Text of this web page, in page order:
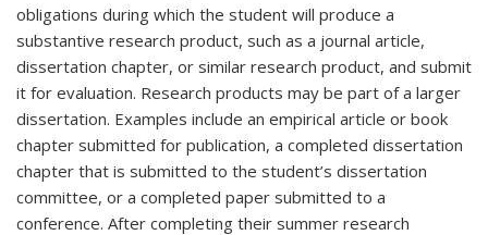
obligations during which the student will produce a
substantive research product, such as a journal article,
dissertation chapter, or similar research product, and submit
it for evaluation. Research products may be part of a larger
dissertation. Examples include an empirical article or book
chapter submitted for publication, a completed dissertation
chapter that is submitted to the student’s dissertation
committee, or a completed paper submitted to a
conference. After completing their summer research